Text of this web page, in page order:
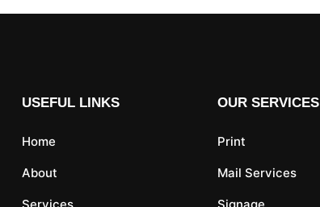
USEFUL LINKS
Home
About
OUR SERVICES
Print
Mail Services